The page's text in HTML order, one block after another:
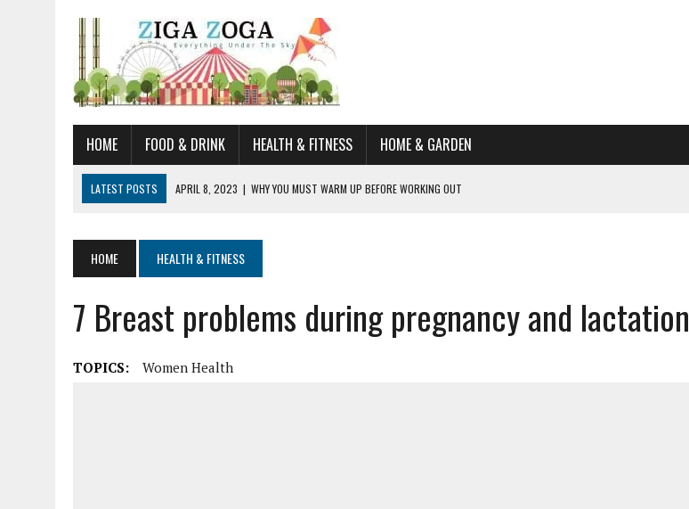
HOME FOOD & DRINK HEALTH & FITNESS HOME & GARDEN
LATEST POSTS APRIL 8, 2023 | WHY YOU MUST WARM UP BEFORE WORKING OUT
JUNE 19, 2021 | HORSE FIGURINES ARE PERFECT FOR ANY HORSE LOVER’S HOME
AUGUST 20, 2023
DOG TRAINING CAMP – 5 TIPS FOR CHOOSING THE BEST SCHOOL FOR YOUR CANINE
HOME HEALTH & FITNESS
7 Breast problems during pregnancy and lactation
TOPICS: Women Health